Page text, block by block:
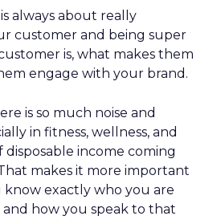
always about really
customer and being super
is, what makes them
engage with your brand.
is so much noise and
in fitness, wellness, and
disposable income coming
makes it more important
exactly who you are
how you speak to that